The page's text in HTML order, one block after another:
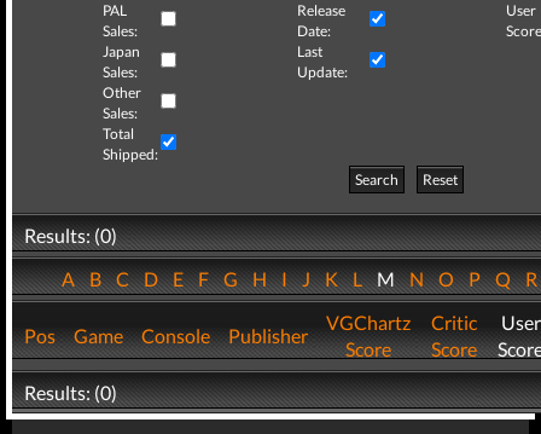
PAL
Sales:
Release
Date:
User
Japan
Sales:
Last
Update:
Other
Sales:
Total
Shipped:
Search
Reset
Results: (0)
ABCDEFGHIJKLMNOPQ
Pos Game Console Publisher
VGChartz
Score
Critic
Score
User
Results: (0)